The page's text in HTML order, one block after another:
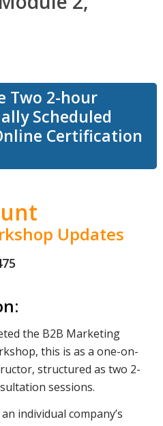
Two 2-hour
Scheduled
Certification
Updates
the B2B Marketing
this is as a one-on-
structured as two 2-
sessions.
individual company’s